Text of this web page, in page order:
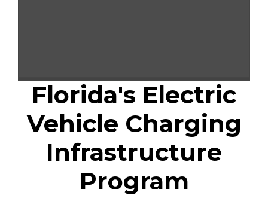
Florida's Electric
Vehicle Charging
Infrastructure
Program